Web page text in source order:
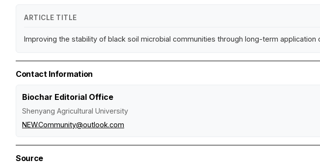
ARTICLE TITLE
Improving the stability of black soil microbial communities through long-term
Contact Information
Biochar Editorial Office
Shenyang Agricultural University
NEW.Community@outlook.com
Source